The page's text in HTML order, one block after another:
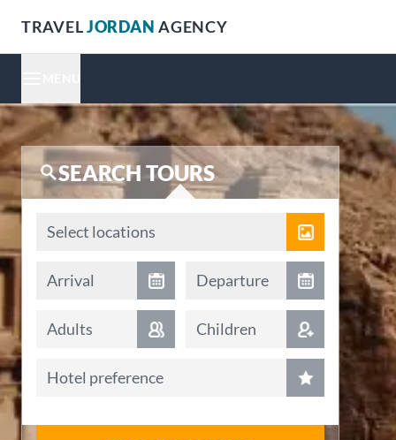
TRAVELJORDAN AGENCY
SEARCH TOURS
Locations
Select locations
Arrival date
Arrival Departure date
Departure
Adults Children
Hotel preference